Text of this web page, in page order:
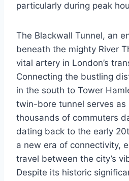
particularly during peak
The Blackwall Tunnel, an
beneath the mighty River
vital artery in London’s
Connecting the bustling
in the south to Tower
twin-bore tunnel serves as
thousands of commuters
dating back to the early
a new era of connectivity,
travel between the city’s
Despite its historic